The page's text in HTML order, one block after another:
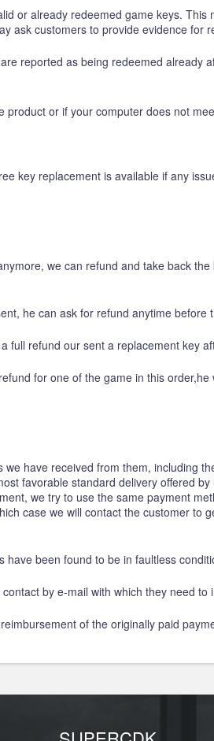
or already redeemed game keys.
ask customers to provide evidence for
reported as being redeemed already
or if your computer does not
key replacement is available if any
we can refund and take back
he can ask for refund anytime before
full refund our sent a replacement key
for one of the game in this
have received from them, including
favorable standard delivery offered
we try to use the same payment
case we will contact the customer to
been found to be in faultless
by e-mail with which they need to
of the originally paid